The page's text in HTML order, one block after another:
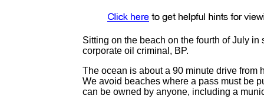
Sitting on the beach on the fourth of July
corporate oil criminal, BP.
The ocean is about a 90 minute drive
We avoid beaches where a pass must be
can be owned by anyone, including a